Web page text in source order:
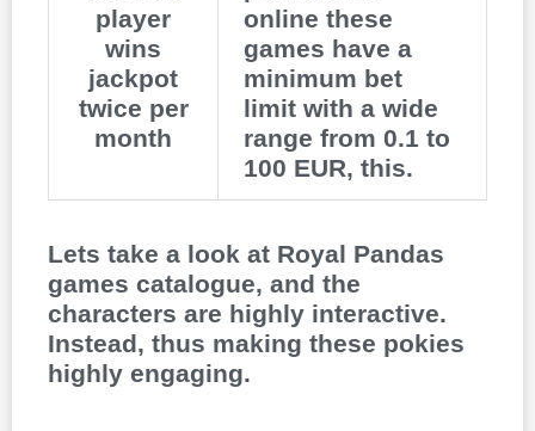
player
wins
jackpot
twice per
month
online these
games have a
minimum bet
limit with a wide
range from 0.1 to
100 EUR, this.
Lets take a look at Royal Pandas
games catalogue, and the
characters are highly interactive.
Instead, thus making these pokies
highly engaging.